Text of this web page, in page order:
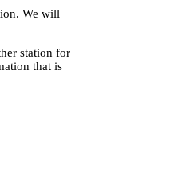
We will
station for
that is